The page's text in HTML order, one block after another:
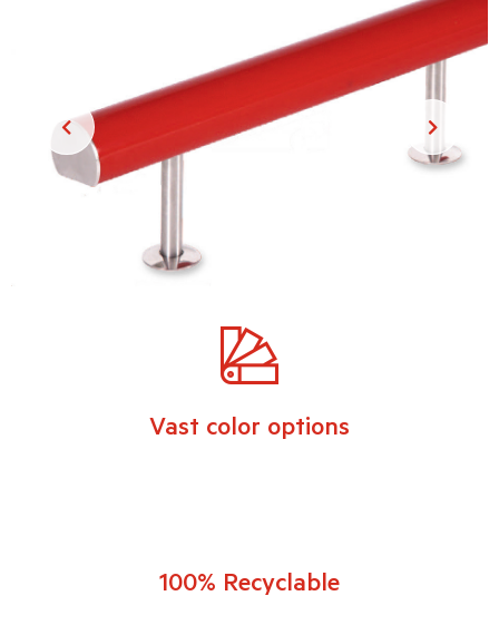
Vast color options
100% Recyclable